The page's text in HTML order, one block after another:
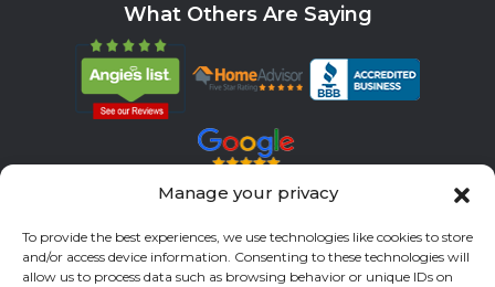
Manage your privacy
To provide the best experiences, we use technologies like cookies to store
and/or access device information. Consenting to these technologies will
allow us to process data such as browsing behavior or unique IDs on
What Others Are Saying
Service Areas